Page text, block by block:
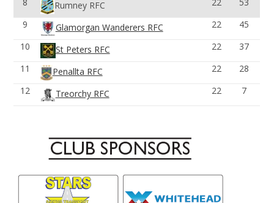
Rumney RFC
9
Glamorgan Wanderers RFC 22
45
10
St Peters RFC 22
37
11
Penallta RFC 22
28
12
Treorchy RFC 22 7